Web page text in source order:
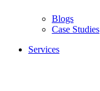
Blogs
Case Studies
Services